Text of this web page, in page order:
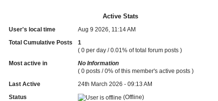
Active Stats
User's local time
Aug 9 2026, 11:14 AM
Total Cumulative Posts
1
( 0 per day / 0.01% of total forum posts )
Most active in
No Information
( 0 posts / 0% of this member's active posts )
Last Active
24th March 2026 - 09:13 AM
Status
(Offline)